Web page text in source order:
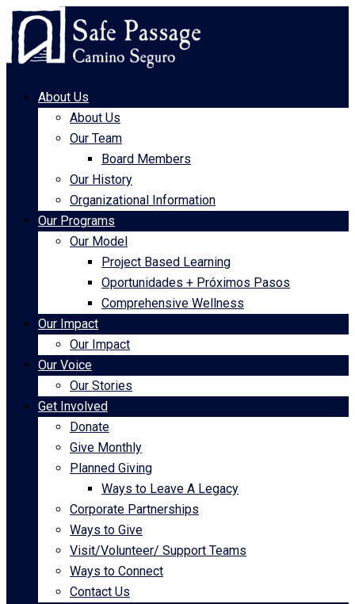
About Us
About Us
Our Team
Board Members
Our History
Organizational Information
Our Programs
Our Model
Project Based Learning
Oportunidades + Próximos Pasos
Comprehensive Wellness
Our Impact
Our Impact
Our Voice
Our Stories
Get Involved
Donate
Give Monthly
Planned Giving
Ways to Leave A Legacy
Corporate Partnerships
Ways to Give
Visit/Volunteer/ Support Teams
Ways to Connect
Contact Us